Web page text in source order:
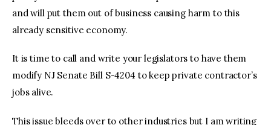
and will put them out of business causing harm to this
already sensitive economy.
It is time to call and write your legislators to have them
modify NJ Senate Bill S-4204 to keep private contractor’s
jobs alive.
This issue bleeds over to other industries but I am writing